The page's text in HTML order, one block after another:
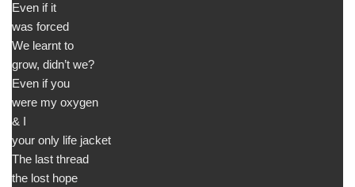
Even if it
was forced
We learnt to
grow, didn’t we?
Even if you
were my oxygen
& I
your only life jacket
The last thread
the lost hope